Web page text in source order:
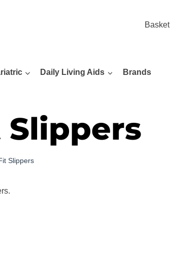
Basket
Daily Living Aids Brands
Slippers